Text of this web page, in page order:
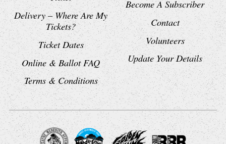
Delivery – Where Are My
Tickets?
Ticket Dates
Online & Ballot FAQ
Terms & Conditions
Become A Subscriber
Contact
Volunteers
Update Your Details